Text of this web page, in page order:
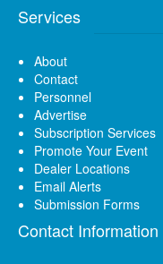
Services
About
Contact
Personnel
Advertise
Subscription Services
Promote Your Event
Dealer Locations
Email Alerts
Submission Forms
Contact Information